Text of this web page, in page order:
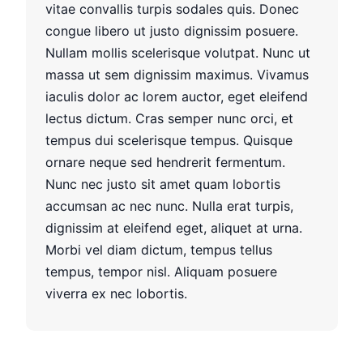
vitae convallis turpis sodales quis. Donec
congue libero ut justo dignissim posuere.
Nullam mollis scelerisque volutpat. Nunc ut
massa ut sem dignissim maximus. Vivamus
iaculis dolor ac lorem auctor, eget eleifend
lectus dictum. Cras semper nunc orci, et
tempus dui scelerisque tempus. Quisque
ornare neque sed hendrerit fermentum.
Nunc nec justo sit amet quam lobortis
accumsan ac nec nunc. Nulla erat turpis,
dignissim at eleifend eget, aliquet at urna.
Morbi vel diam dictum, tempus tellus
tempus, tempor nisl. Aliquam posuere
viverra ex nec lobortis.